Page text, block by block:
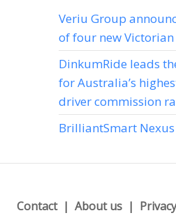
Veriu Group
of four new
DinkumRide leads
for Australia’s
driver commission
BrilliantSmart
Contact About us Privacy